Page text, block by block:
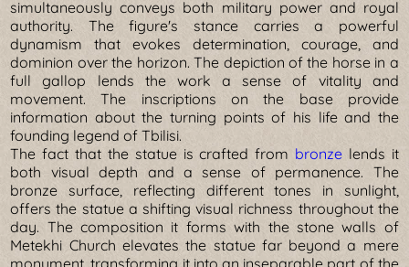
simultaneously conveys both military power and royal
authority. The figure's stance carries a powerful
dynamism that evokes determination, courage, and
dominion over the horizon. The depiction of the horse in a
full gallop lends the work a sense of vitality and
movement. The inscriptions on the base provide
information about the turning points of his life and the
founding legend of Tbilisi.
The fact that the statue is crafted from bronze lends it
both visual depth and a sense of permanence. The
bronze surface, reflecting different tones in sunlight,
offers the statue a shifting visual richness throughout the
day. The composition it forms with the stone walls of
Metekhi Church elevates the statue far beyond a mere
monument, transforming it into an inseparable part of the